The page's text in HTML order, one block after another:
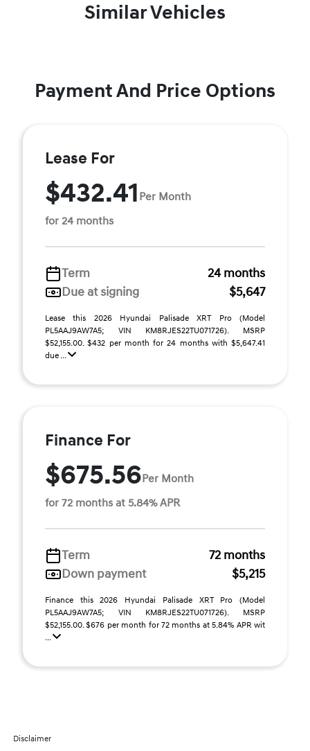
Similar Vehicles
Payment And Price Options
Lease For
$432.41 Per Month
for 24 months
Term
24 months
Due at signing
$5,647
Lease this 2026 Hyundai Palisade XRT Pro (Model
PL5AAJ9AW7A5; VIN KM8RJES22TU071726). MSRP
$52,155.00. $432 per month for 24 months with $5,647.41
due ...
Finance For
$675.56Per Month
for 72 months at 5.84% APR
Term
72 months
Down payment
$5,215
Finance this 2026 Hyundai Palisade XRT Pro (Model
PL5AAJ9AW7A5; VIN KM8RJES22TU071726). MSRP
$52,155.00. $676 per month for 72 months at 5.84% APR wit
...
Disclaimer